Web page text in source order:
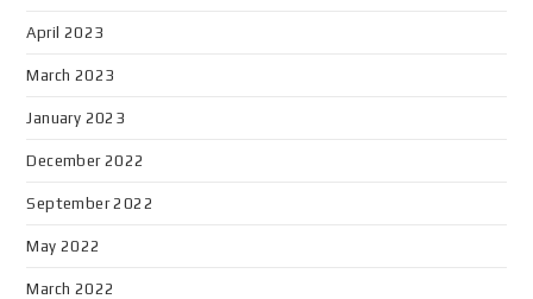
April 2023
March 2023
January 2023
December 2022
September 2022
May 2022
March 2022